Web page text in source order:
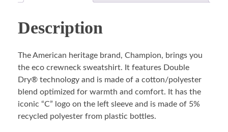
Description
The American heritage brand, Champion, brings you
the eco crewneck sweatshirt. It features Double
Dry® technology and is made of a cotton/polyester
blend optimized for warmth and comfort. It has the
iconic “C” logo on the left sleeve and is made of 5%
recycled polyester from plastic bottles.